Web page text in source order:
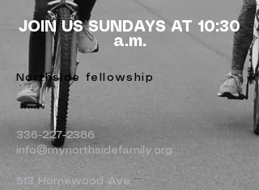
JOIN US SUNDAYS AT 10:30
a.m.
Northside fellowship
336-227-2386
info@mynorthsidefamily.org
513 Homewood Ave.